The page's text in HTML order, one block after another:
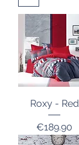
Roxy - Red
Price
€189.90